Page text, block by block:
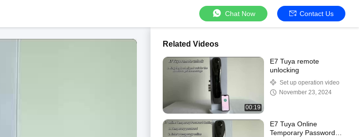
Chat Now Contact Us
Related Videos
00:19
E7 Tuya remote
unlocking
Set up operation video
November 23, 2024
E7 Tuya Online
Temporary Password